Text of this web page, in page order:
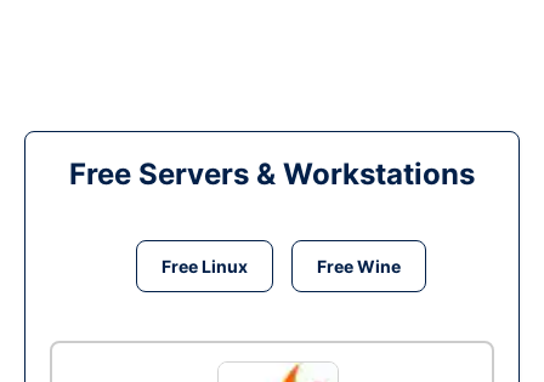
Free Servers & Workstations
Free Linux Free Wine